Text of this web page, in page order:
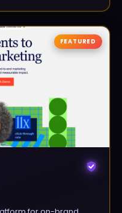
FEATURED